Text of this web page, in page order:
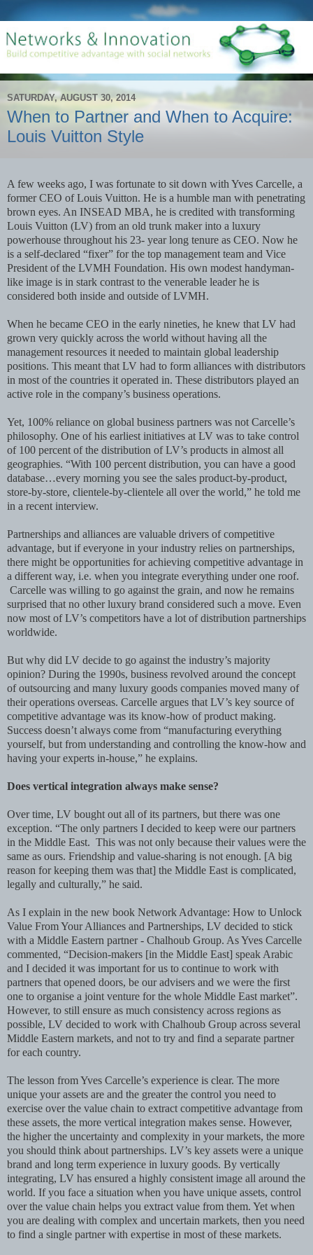
SATURDAY, AUGUST 30, 2014
When to Partner and When to Acquire:
Louis Vuitton Style
A few weeks ago, I was fortunate to sit down with Yves Carcelle, a
former CEO of Louis Vuitton. He is a humble man with penetrating
brown eyes. An INSEAD MBA, he is credited with transforming
Louis Vuitton (LV) from an old trunk maker into a luxury
powerhouse throughout his 23- year long tenure as CEO. Now he
is a self-declared “fixer” for the top management team and Vice
President of the LVMH Foundation. His own modest handyman-
like image is in stark contrast to the venerable leader he is
considered both inside and outside of LVMH.
When he became CEO in the early nineties, he knew that LV had
grown very quickly across the world without having all the
management resources it needed to maintain global leadership
positions. This meant that LV had to form alliances with distributors
in most of the countries it operated in. These distributors played an
active role in the company’s business operations.
Yet, 100% reliance on global business partners was not Carcelle’s
philosophy. One of his earliest initiatives at LV was to take control
of 100 percent of the distribution of LV’s products in almost all
geographies. “With 100 percent distribution, you can have a good
database…every morning you see the sales product-by-product,
store-by-store, clientele-by-clientele all over the world,” he told me
in a recent interview.
Partnerships and alliances are valuable drivers of competitive
advantage, but if everyone in your industry relies on partnerships,
there might be opportunities for achieving competitive advantage in
a different way, i.e. when you integrate everything under one roof.
Carcelle was willing to go against the grain, and now he remains
surprised that no other luxury brand considered such a move. Even
now most of LV’s competitors have a lot of distribution partnerships
worldwide.
But why did LV decide to go against the industry’s majority
opinion? During the 1990s, business revolved around the concept
of outsourcing and many luxury goods companies moved many of
their operations overseas. Carcelle argues that LV’s key source of
competitive advantage was its know-how of product making.
Success doesn’t always come from “manufacturing everything
yourself, but from understanding and controlling the know-how and
having your experts in-house,” he explains.
Does vertical integration always make sense?
Over time, LV bought out all of its partners, but there was one
exception. “The only partners I decided to keep were our partners
in the Middle East. This was not only because their values were the
same as ours. Friendship and value-sharing is not enough. [A big
reason for keeping them was that] the Middle East is complicated,
legally and culturally,” he said.
As I explain in the new book Network Advantage: How to Unlock
Value From Your Alliances and Partnerships, LV decided to stick
with a Middle Eastern partner - Chalhoub Group. As Yves Carcelle
commented, “Decision-makers [in the Middle East] speak Arabic
and I decided it was important for us to continue to work with
partners that opened doors, be our advisers and we were the first
one to organise a joint venture for the whole Middle East market”.
However, to still ensure as much consistency across regions as
possible, LV decided to work with Chalhoub Group across several
Middle Eastern markets, and not to try and find a separate partner
for each country.
The lesson from Yves Carcelle’s experience is clear. The more
unique your assets are and the greater the control you need to
exercise over the value chain to extract competitive advantage from
these assets, the more vertical integration makes sense. However,
the higher the uncertainty and complexity in your markets, the more
you should think about partnerships. LV’s key assets were a unique
brand and long term experience in luxury goods. By vertically
integrating, LV has ensured a highly consistent image all around the
world. If you face a situation when you have unique assets, control
over the value chain helps you extract value from them. Yet when
you are dealing with complex and uncertain markets, then you need
to find a single partner with expertise in most of these markets.